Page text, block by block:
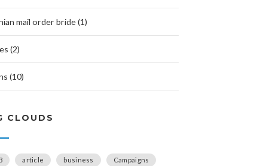
mail order bride (1)
(2)
(10)
CLOUDS
article business Campaigns